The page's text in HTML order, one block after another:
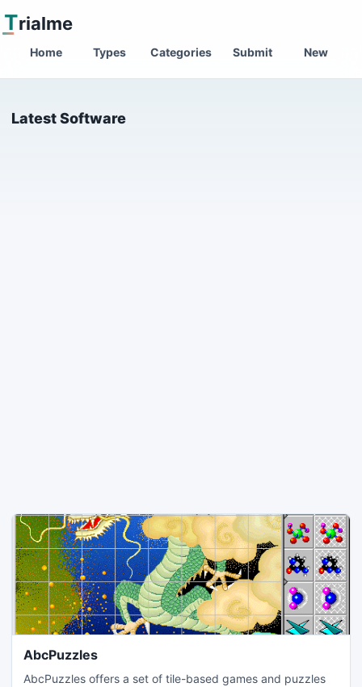
Trialme
Home Types Categories Submit New
Latest Software
AbcPuzzles
AbcPuzzles offers a set of tile-based games and puzzles